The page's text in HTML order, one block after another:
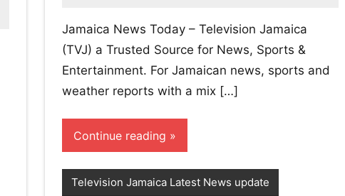
Jamaica News Today – Television Jamaica
(TVJ) a Trusted Source for News, Sports &
Entertainment. For Jamaican news, sports and
weather reports with a mix […]
Continue reading
Television Jamaica Latest News update